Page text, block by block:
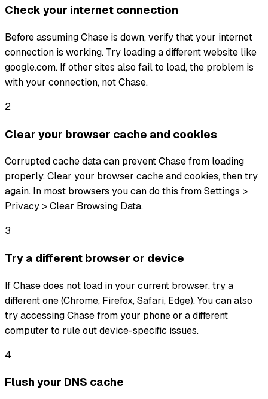
Check your internet connection
Before assuming Chase is down, verify that your internet
connection is working. Try loading a different website like
google.com. If other sites also fail to load, the problem is
with your connection, not Chase.
2
Clear your browser cache and cookies
Corrupted cache data can prevent Chase from loading
properly. Clear your browser cache and cookies, then try
again. In most browsers you can do this from Settings >
Privacy > Clear Browsing Data.
3
Try a different browser or device
If Chase does not load in your current browser, try a
different one (Chrome, Firefox, Safari, Edge). You can also
try accessing Chase from your phone or a different
computer to rule out device-specific issues.
4
Flush your DNS cache